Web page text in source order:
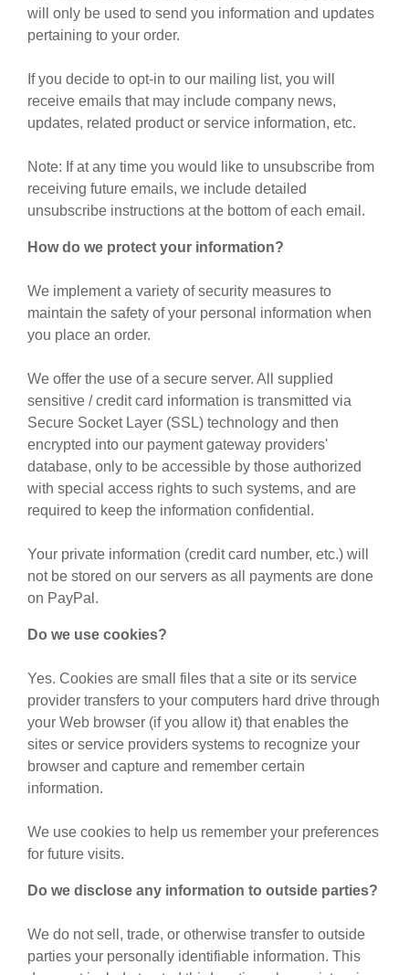
will only be used to send you information and updates
pertaining to your order.
If you decide to opt-in to our mailing list, you will
receive emails that may include company news,
updates, related product or service information, etc.
Note: If at any time you would like to unsubscribe from
receiving future emails, we include detailed
unsubscribe instructions at the bottom of each email.
How do we protect your information?
We implement a variety of security measures to
maintain the safety of your personal information when
you place an order.
We offer the use of a secure server. All supplied
sensitive / credit card information is transmitted via
Secure Socket Layer (SSL) technology and then
encrypted into our payment gateway providers'
database, only to be accessible by those authorized
with special access rights to such systems, and are
required to keep the information confidential.
Your private information (credit card number, etc.) will
not be stored on our servers as all payments are done
on PayPal.
Do we use cookies?
Yes. Cookies are small files that a site or its service
provider transfers to your computers hard drive through
your Web browser (if you allow it) that enables the
sites or service providers systems to recognize your
browser and capture and remember certain
information.
We use cookies to help us remember your preferences
for future visits.
Do we disclose any information to outside parties?
We do not sell, trade, or otherwise transfer to outside
parties your personally identifiable information. This